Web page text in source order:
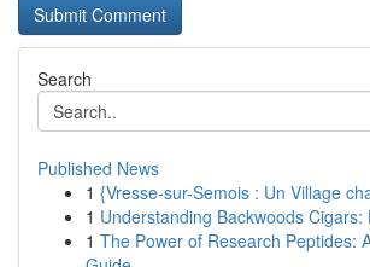
Search
Published News
1 {Vresse-sur-Semois : Un Village
1 Understanding Backwoods Cigars:
1 The Power of Research Peptides: